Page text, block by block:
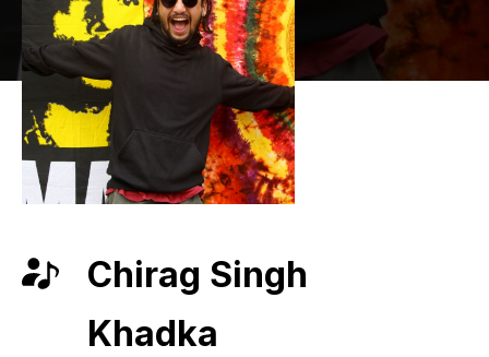
Chirag Singh
Khadka